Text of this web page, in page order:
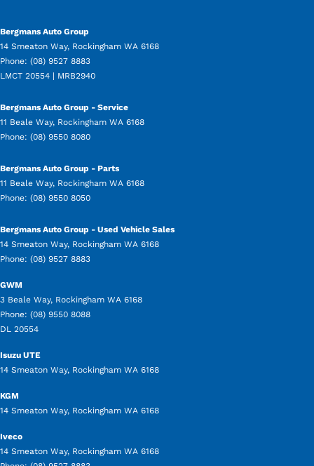
Bergmans Auto Group
14 Smeaton Way, Rockingham WA 6168
Phone: (08) 9527 8883
LMCT 20554 | MRB2940
Bergmans Auto Group - Service
11 Beale Way, Rockingham WA 6168
Phone: (08) 9550 8080
Bergmans Auto Group - Parts
11 Beale Way, Rockingham WA 6168
Phone: (08) 9550 8050
Bergmans Auto Group - Used Vehicle Sales
14 Smeaton Way, Rockingham WA 6168
Phone: (08) 9527 8883
GWM
3 Beale Way, Rockingham WA 6168
Phone: (08) 9550 8088
DL 20554
Isuzu UTE
14 Smeaton Way, Rockingham WA 6168
KGM
14 Smeaton Way, Rockingham WA 6168
Iveco
14 Smeaton Way, Rockingham WA 6168